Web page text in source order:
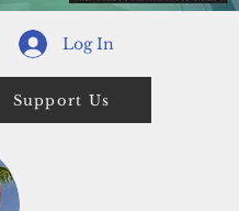
Log In
Support Us